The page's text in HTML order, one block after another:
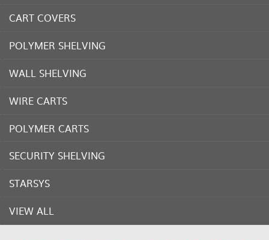
CART COVERS
POLYMER SHELVING
WALL SHELVING
WIRE CARTS
POLYMER CARTS
SECURITY SHELVING
STARSYS
VIEW ALL